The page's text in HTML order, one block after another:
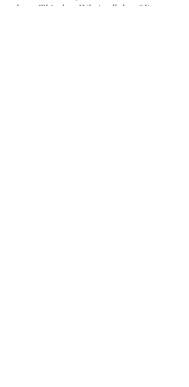
sloganThis that: Who's all there?I'm